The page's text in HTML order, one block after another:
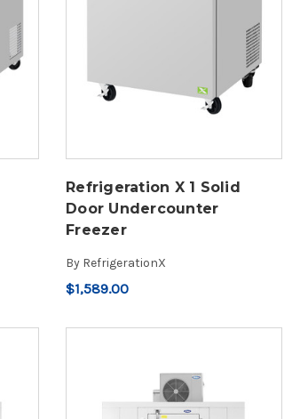
Refrigeration X 1 Solid
Door Undercounter
Freezer
By RefrigerationX
$1,589.00